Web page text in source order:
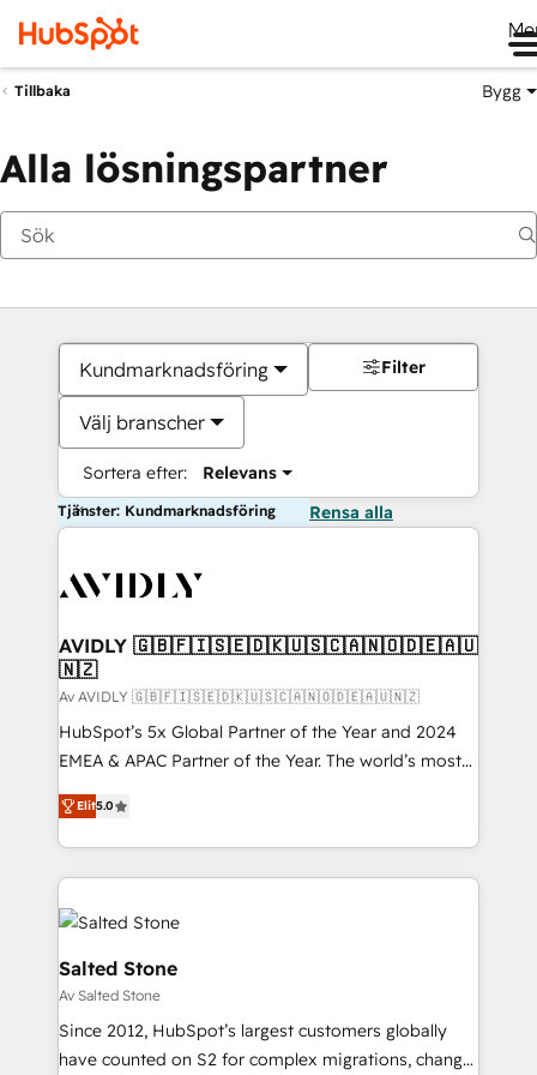
Tillbaka Bygg
Alla lösningspartner
Kundmarknadsföring
Välj branscher
Sortera efter: Relevans
Filter
Tjänster: Kundmarknadsföring Rensa alla
AVIDLY 🇬🇧🇫🇮🇸🇪🇩🇰🇺🇸🇨🇦🇳🇴🇩🇪🇦🇺
🇳🇿
Av AVIDLY 🇬🇧🇫🇮🇸🇪🇩🇰🇺🇸🇨🇦🇳🇴🇩🇪🇦🇺🇳🇿
HubSpot’s 5x Global Partner of the Year and 2024
EMEA & APAC Partner of the Year. The world’s most
experienced and fully accredited HubSpot Solutions
Partner. 🚀 With 2,750+ HubSpot projects delivered
and 370+ specialists across EMEA, APAC and NAM,
we de-risk complex CRM programmes and
accelerate ROI across every HubSpot Hub. 🧭 From
multi-region migrations to AI-powered automation,
we turn complexity into clarity, human at global
scale. 🏆 HubSpot’s CEO called us “the partner of the
future.” Others agree it is proof of trust built through
measurable impact.
Elit5.0
Salted Stone
Av Salted Stone
Since 2012, HubSpot’s largest customers globally
have counted on S2 for complex migrations, change